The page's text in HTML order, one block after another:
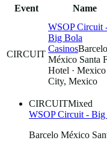
Event
Name
CIRCUIT
WSOP Circuit
Big Bola
CasinosBarcelo
México Santa
Hotel · Mexico
City, Mexico
CIRCUITMixed
WSOP Circuit - Big
Barcelo México